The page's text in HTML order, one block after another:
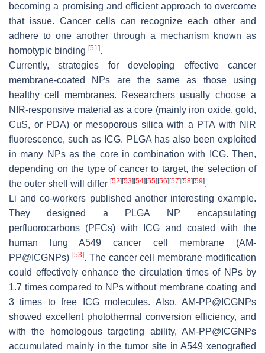
becoming a promising and efficient approach to overcome
that issue. Cancer cells can recognize each other and
adhere to one another through a mechanism known as
homotypic binding [51 ].
Currently, strategies for developing effective cancer
membrane-coated NPs are the same as those using
healthy cell membranes. Researchers usually choose a
NIR-responsive material as a core (mainly iron oxide, gold,
CuS, or PDA) or mesoporous silica with a PTA with NIR
fluorescence, such as ICG. PLGA has also been exploited
in many NPs as the core in combination with ICG. Then,
depending on the type of cancer to target, the selection of
the outer shell will differ [52][53][54][55][56][57][58][59].
Li and co-workers published another interesting example.
They designed a PLGA NP encapsulating
perfluorocarbons (PFCs) with ICG and coated with the
human lung A549 cancer cell membrane (AM-
PP@ICGNPs) [53]. The cancer cell membrane modification
could effectively enhance the circulation times of NPs by
1.7 times compared to NPs without membrane coating and
3 times to free ICG molecules. Also, AM-PP@ICGNPs
showed excellent photothermal conversion efficiency, and
with the homologous targeting ability, AM-PP@ICGNPs
accumulated mainly in the tumor site in A549 xenografted